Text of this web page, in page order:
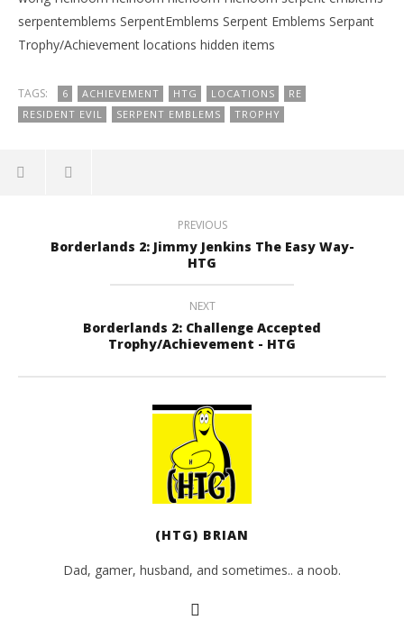
serpentemblems SerpentEmblems Serpent Emblems Serpant
Trophy/Achievement locations hidden items
TAGS: 6 ACHIEVEMENT HTG LOCATIONS
RE
RESIDENT EVIL
SERPENT EMBLEMS TROPHY
PREVIOUS
Borderlands 2: Jimmy Jenkins The Easy Way-
HTG
NEXT
Borderlands 2: Challenge Accepted
Trophy/Achievement - HTG
(HTG) BRIAN
Dad, gamer, husband, and sometimes.. a noob.